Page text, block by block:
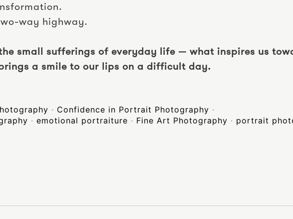
way highway.
small sufferings of everyday life — what inspires us
a smile to our lips on a difficult day.
· Confidence in Portrait Photography ·
·emotional portraiture · Fine Art Photography · portrait